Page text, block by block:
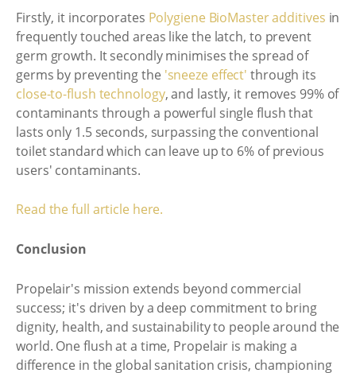
Firstly, it incorporates Polygiene BioMaster additives in
frequently touched areas like the latch, to prevent
germ growth. It secondly minimises the spread of
germs by preventing the 'sneeze effect' through its
close-to-flush technology, and lastly, it removes 99% of
contaminants through a powerful single flush that
lasts only 1.5 seconds, surpassing the conventional
toilet standard which can leave up to 6% of previous
users' contaminants.
Read the full article here.
Conclusion
Propelair's mission extends beyond commercial
success; it's driven by a deep commitment to bring
dignity, health, and sustainability to people around the
world. One flush at a time, Propelair is making a
difference in the global sanitation crisis, championing